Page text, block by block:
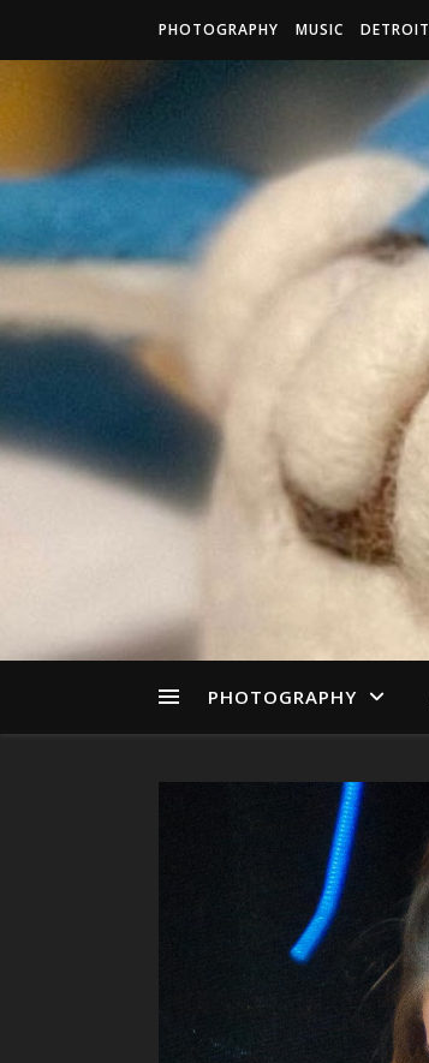
PHOTOGRAPHY MUSIC DETROIT
PHOTOGRAPHY